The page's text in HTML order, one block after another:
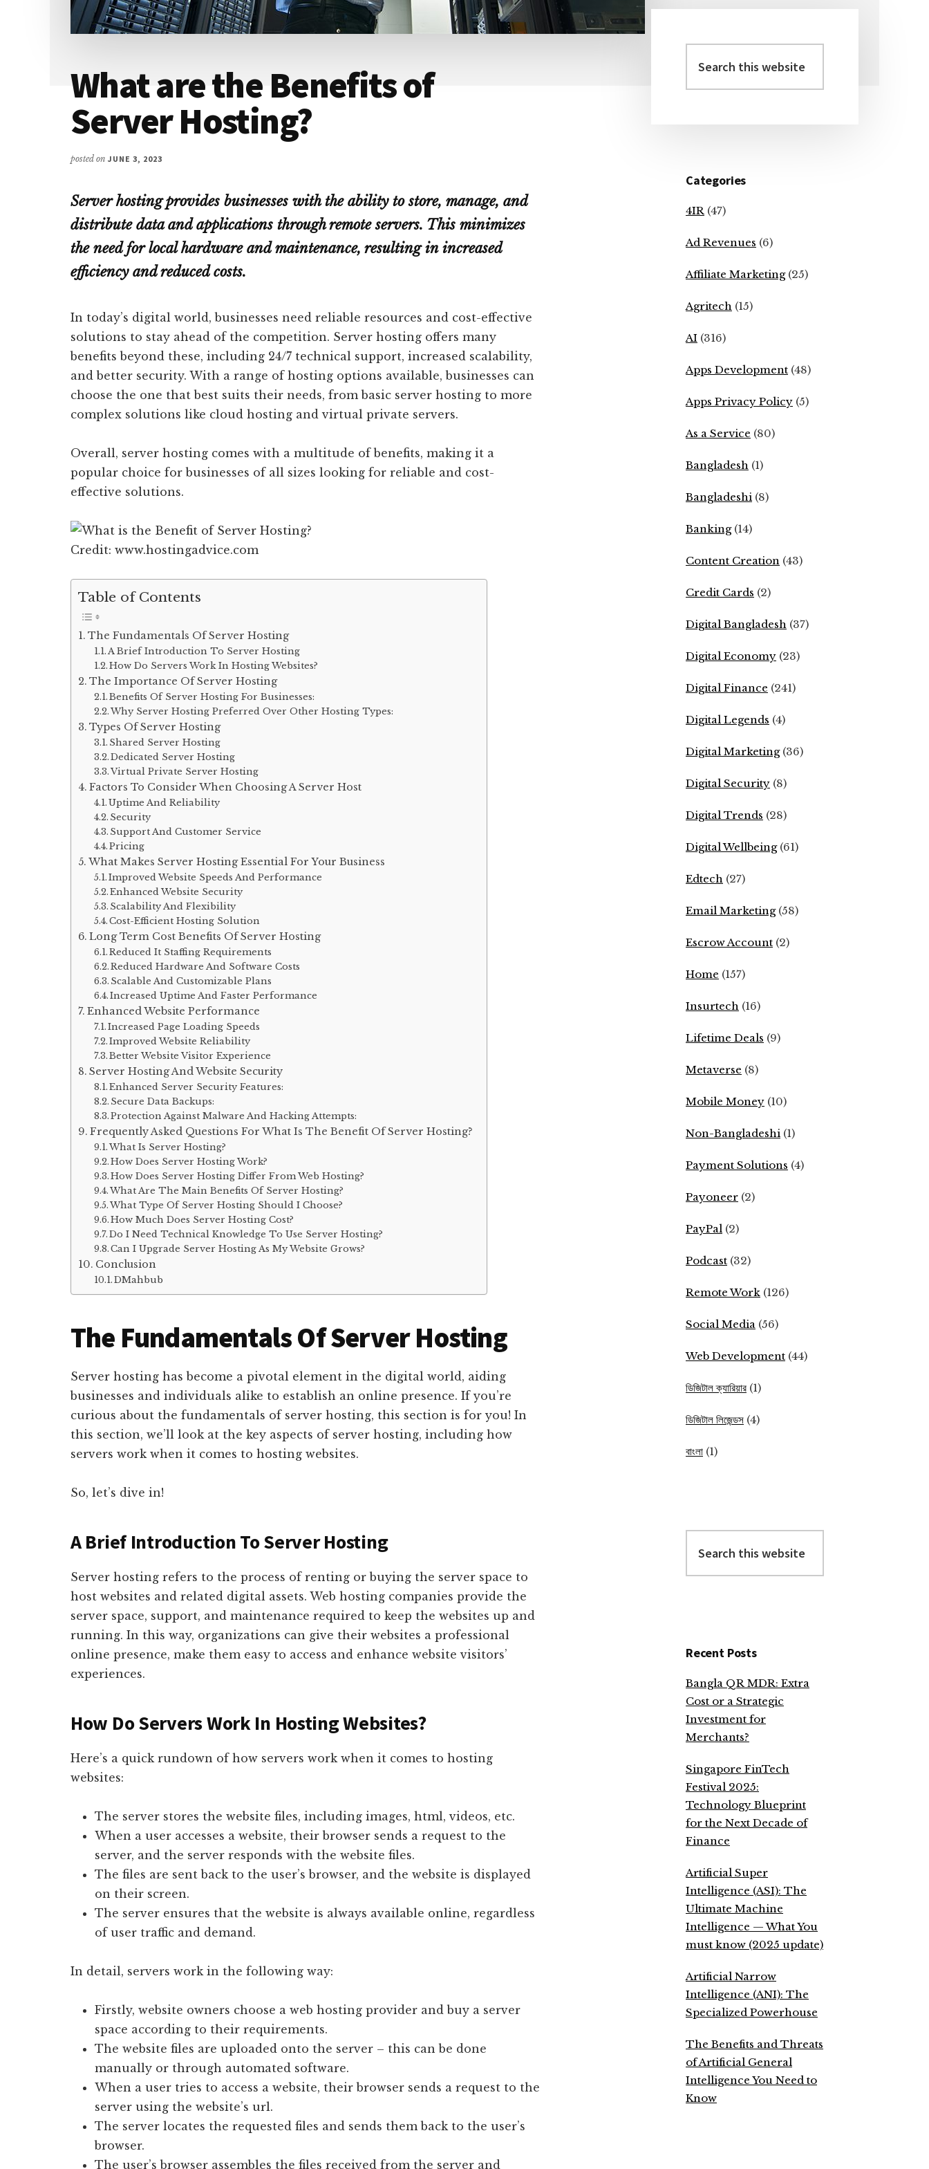
What are the Benefits of
Server Hosting?
posted on JUNE 3, 2023
Server hosting provides businesses with the ability to store, manage, and
distribute data and applications through remote servers. This minimizes
the need for local hardware and maintenance, resulting in increased
efficiency and reduced costs.
In today’s digital world, businesses need reliable resources and cost-effective
solutions to stay ahead of the competition. Server hosting offers many
benefits beyond these, including 24/7 technical support, increased scalability,
and better security. With a range of hosting options available, businesses can
choose the one that best suits their needs, from basic server hosting to more
complex solutions like cloud hosting and virtual private servers.
Overall, server hosting comes with a multitude of benefits, making it a
popular choice for businesses of all sizes looking for reliable and cost-
effective solutions.
Credit: www.hostingadvice.com
Table of Contents
The Fundamentals Of Server Hosting
A Brief Introduction To Server Hosting
How Do Servers Work In Hosting Websites?
The Importance Of Server Hosting
Benefits Of Server Hosting For Businesses:
Why Server Hosting Preferred Over Other Hosting Types:
Types Of Server Hosting
Shared Server Hosting
Dedicated Server Hosting
Virtual Private Server Hosting
Factors To Consider When Choosing A Server Host
Uptime And Reliability
Security
Support And Customer Service
Pricing
What Makes Server Hosting Essential For Your Business
Improved Website Speeds And Performance
Enhanced Website Security
Scalability And Flexibility
Cost-Efficient Hosting Solution
Long Term Cost Benefits Of Server Hosting
Reduced It Staffing Requirements
Reduced Hardware And Software Costs
Scalable And Customizable Plans
Increased Uptime And Faster Performance
Enhanced Website Performance
Increased Page Loading Speeds
Improved Website Reliability
Better Website Visitor Experience
Server Hosting And Website Security
Enhanced Server Security Features:
Secure Data Backups:
Protection Against Malware And Hacking Attempts:
Frequently Asked Questions For What Is The Benefit Of Server Hosting?
What Is Server Hosting?
How Does Server Hosting Work?
How Does Server Hosting Differ From Web Hosting?
What Are The Main Benefits Of Server Hosting?
What Type Of Server Hosting Should I Choose?
How Much Does Server Hosting Cost?
Do I Need Technical Knowledge To Use Server Hosting?
Can I Upgrade Server Hosting As My Website Grows?
Conclusion
DMahbub
The Fundamentals Of Server Hosting
Server hosting has become a pivotal element in the digital world, aiding
businesses and individuals alike to establish an online presence. If you’re
curious about the fundamentals of server hosting, this section is for you! In
this section, we’ll look at the key aspects of server hosting, including how
servers work when it comes to hosting websites.
So, let’s dive in!
A Brief Introduction To Server Hosting
Server hosting refers to the process of renting or buying the server space to
host websites and related digital assets. Web hosting companies provide the
server space, support, and maintenance required to keep the websites up and
running. In this way, organizations can give their websites a professional
online presence, make them easy to access and enhance website visitors’
experiences.
How Do Servers Work In Hosting Websites?
Here’s a quick rundown of how servers work when it comes to hosting
websites:
The server stores the website files, including images, html, videos, etc.
When a user accesses a website, their browser sends a request to the
server, and the server responds with the website files.
The files are sent back to the user’s browser, and the website is displayed
on their screen.
The server ensures that the website is always available online, regardless
of user traffic and demand.
In detail, servers work in the following way:
Firstly, website owners choose a web hosting provider and buy a server
space according to their requirements.
The website files are uploaded onto the server – this can be done
manually or through automated software.
When a user tries to access a website, their browser sends a request to the
server using the website’s url.
The server locates the requested files and sends them back to the user’s
browser.
The user’s browser assembles the files received from the server and
Primary
Sidebar
this
website
Categories
4IR (47)
Ad Revenues (6)
Affiliate Marketing(25)
Agritech (15)
AI (316)
Apps Development (48)
Apps Privacy Policy (5)
As a Service (80)
Bangladesh (1)
Bangladeshi (8)
Banking(14)
Content Creation (43)
Credit Cards (2)
Digital Bangladesh (37)
Digital Economy (23)
Digital Finance (241)
Digital Legends (4)
Digital Marketing(36)
Digital Security (8)
Digital Trends (28)
Digital Wellbeing(61)
Edtech (27)
Email Marketing(58)
Escrow Account (2)
Home (157)
Insurtech (16)
Lifetime Deals (9)
Metaverse (8)
Mobile Money (10)
Non-Bangladeshi (1)
Payment Solutions (4)
Payoneer (2)
PayPal (2)
Podcast (32)
Remote Work (126)
Social Media (56)
Web Development (44)
ডিজিটাল ক্যারিয়ার (1)
ডিজিটাল লিজেন্ডস (4)
বাংলা (1)
this
website
Recent Posts
Bangla QR MDR: Extra
Cost or a Strategic
Investment for
Merchants?
Singapore FinTech
Festival 2025:
Technology Blueprint
for the Next Decade of
Finance
Artificial Super
Intelligence (ASI): The
Ultimate Machine
Intelligence — What You
must know (2025 update)
Artificial Narrow
Intelligence (ANI): The
Specialized Powerhouse
The Benefits and Threats
of Artificial General
Intelligence You Need to
Know